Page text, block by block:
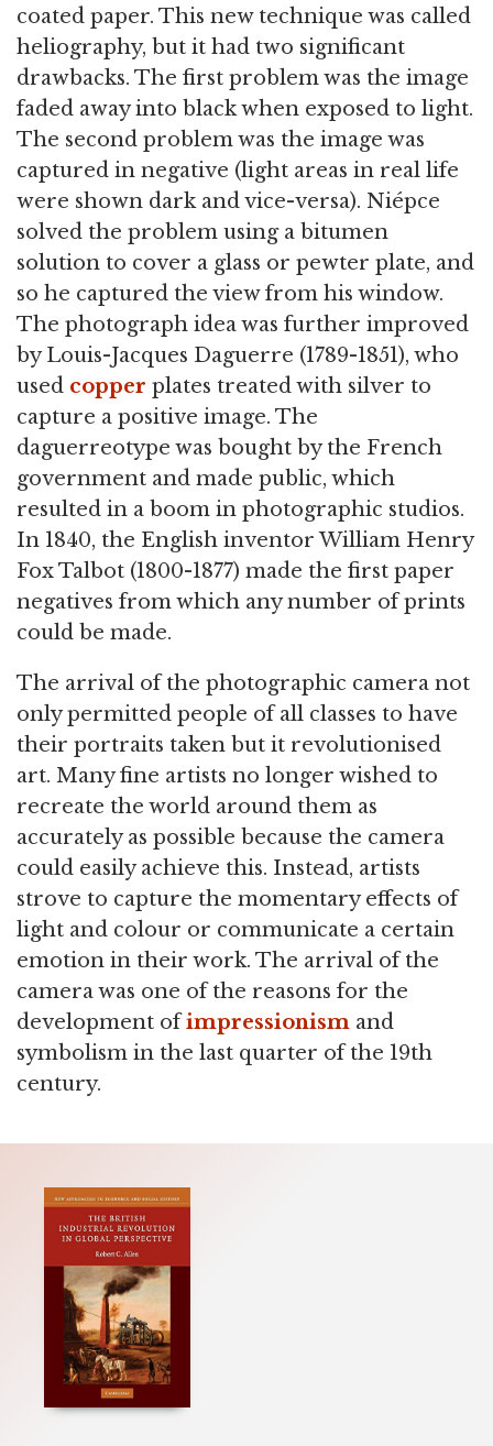
coated paper. This new technique was called
heliography, but it had two significant
drawbacks. The first problem was the image
faded away into black when exposed to light.
The second problem was the image was
captured in negative (light areas in real life
were shown dark and vice-versa). Niépce
solved the problem using a bitumen
solution to cover a glass or pewter plate, and
so he captured the view from his window.
The photograph idea was further improved
by Louis-Jacques Daguerre (1789-1851), who
used copper plates treated with silver to
capture a positive image. The
daguerreotype was bought by the French
government and made public, which
resulted in a boom in photographic studios.
In 1840, the English inventor William Henry
Fox Talbot (1800-1877) made the first paper
negatives from which any number of prints
could be made.
The arrival of the photographic camera not
only permitted people of all classes to have
their portraits taken but it revolutionised
art. Many fine artists no longer wished to
recreate the world around them as
accurately as possible because the camera
could easily achieve this. Instead, artists
strove to capture the momentary effects of
light and colour or communicate a certain
emotion in their work. The arrival of the
camera was one of the reasons for the
development ofimpressionism and
symbolism in the last quarter of the 19th
century.